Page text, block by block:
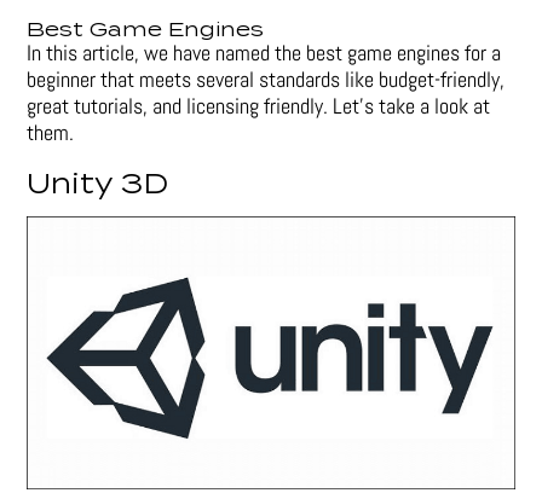
Best Game Engines
In this article, we have named the best game engines for a
beginner that meets several standards like budget-friendly,
great tutorials, and licensing friendly. Let’s take a look at
them.
Unity 3D